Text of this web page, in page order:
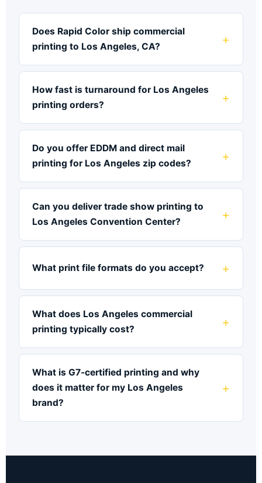
Does Rapid Color ship commercial
printing to Los Angeles, CA?
How fast is turnaround for Los Angeles
printing orders?
Do you offer EDDM and direct mail
printing for Los Angeles zip codes?
Can you deliver trade show printing to
Los Angeles Convention Center?
What print file formats do you accept?
What does Los Angeles commercial
printing typically cost?
What is G7-certified printing and why
does it matter for my Los Angeles
brand?